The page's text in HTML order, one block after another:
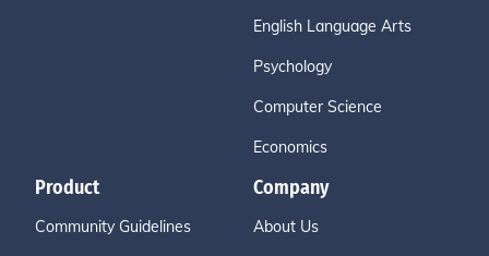
English Language Arts
Psychology
Computer Science
Economics
Product
Community Guidelines
Company
About Us